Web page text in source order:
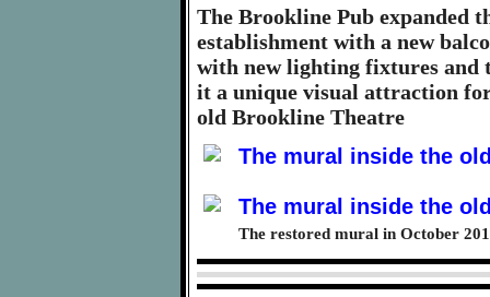
The Brookline Pub expanded
establishment with a new
with new lighting fixtures and
it a unique visual attraction
old Brookline Theatre
The restored mural in October